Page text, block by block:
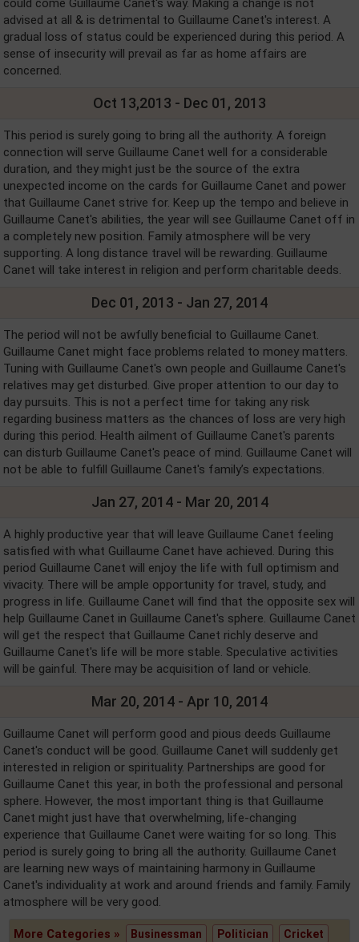
could come Guillaume Canet's way. Making a change is not
advised at all & is detrimental to Guillaume Canet's interest. A
gradual loss of status could be experienced during this period. A
sense of insecurity will prevail as far as home affairs are
concerned.
Oct 13,2013 - Dec 01, 2013
This period is surely going to bring all the authority. A foreign
connection will serve Guillaume Canet well for a considerable
duration, and they might just be the source of the extra
unexpected income on the cards for Guillaume Canet and power
that Guillaume Canet strive for. Keep up the tempo and believe in
Guillaume Canet's abilities, the year will see Guillaume Canet off in
a completely new position. Family atmosphere will be very
supporting. A long distance travel will be rewarding. Guillaume
Canet will take interest in religion and perform charitable deeds.
Dec 01, 2013 - Jan 27, 2014
The period will not be awfully beneficial to Guillaume Canet.
Guillaume Canet might face problems related to money matters.
Tuning with Guillaume Canet's own people and Guillaume Canet's
relatives may get disturbed. Give proper attention to our day to
day pursuits. This is not a perfect time for taking any risk
regarding business matters as the chances of loss are very high
during this period. Health ailment of Guillaume Canet's parents
can disturb Guillaume Canet's peace of mind. Guillaume Canet will
not be able to fulfill Guillaume Canet's family’s expectations.
Jan 27, 2014 - Mar 20, 2014
A highly productive year that will leave Guillaume Canet feeling
satisfied with what Guillaume Canet have achieved. During this
period Guillaume Canet will enjoy the life with full optimism and
vivacity. There will be ample opportunity for travel, study, and
progress in life. Guillaume Canet will find that the opposite sex will
help Guillaume Canet in Guillaume Canet's sphere. Guillaume Canet
will get the respect that Guillaume Canet richly deserve and
Guillaume Canet's life will be more stable. Speculative activities
will be gainful. There may be acquisition of land or vehicle.
Mar 20, 2014 - Apr 10, 2014
Guillaume Canet will perform good and pious deeds Guillaume
Canet's conduct will be good. Guillaume Canet will suddenly get
interested in religion or spirituality. Partnerships are good for
Guillaume Canet this year, in both the professional and personal
sphere. However, the most important thing is that Guillaume
Canet might just have that overwhelming, life-changing
experience that Guillaume Canet were waiting for so long. This
period is surely going to bring all the authority. Guillaume Canet
are learning new ways of maintaining harmony in Guillaume
Canet's individuality at work and around friends and family. Family
atmosphere will be very good.
More Categories » Businessman Politician Cricket